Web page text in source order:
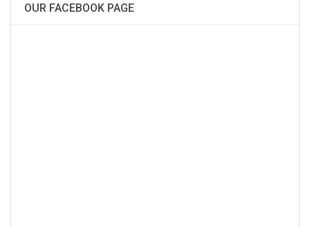
OUR FACEBOOK PAGE